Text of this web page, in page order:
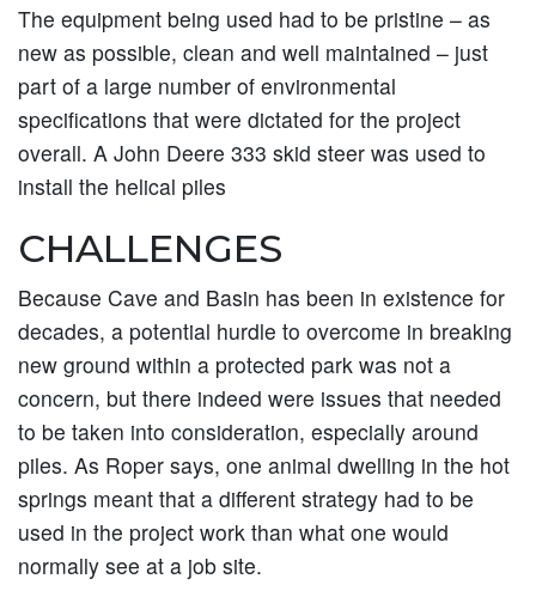
The equipment being used had to be pristine – as
new as possible, clean and well maintained – just
part of a large number of environmental
specifications that were dictated for the project
overall. A John Deere 333 skid steer was used to
install the helical piles
CHALLENGES
Because Cave and Basin has been in existence for
decades, a potential hurdle to overcome in breaking
new ground within a protected park was not a
concern, but there indeed were issues that needed
to be taken into consideration, especially around
piles. As Roper says, one animal dwelling in the hot
springs meant that a different strategy had to be
used in the project work than what one would
normally see at a job site.